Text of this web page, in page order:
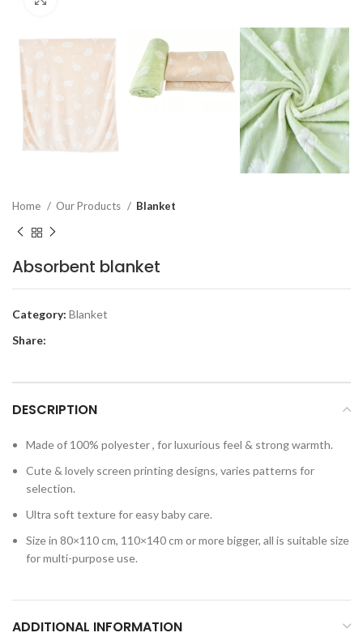
Home Our Products Blanket
Absorbent blanket
Category: Blanket
Share:
DESCRIPTION
Made of 100% polyester , for luxurious feel & strong warmth.
Cute & lovely screen printing designs, varies patterns for
selection.
Ultra soft texture for easy baby care.
Size in 80×110 cm, 110×140 cm or more bigger, all is suitable size
for multi-purpose use.
ADDITIONAL INFORMATION